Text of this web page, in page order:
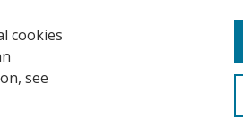
cookies
see